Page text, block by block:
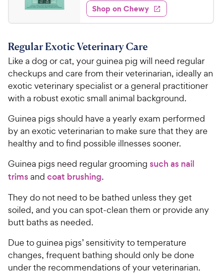
f
5
s
a
s
w
y
r
i
c
e
e
d
4
7
o
u
t
o
f
s
t
a
s
w
s
.
3
C
h
e
w
y
P
r
i
c
e
Shop on Chewy
Regular Exotic Veterinary Care
Like a dog or cat, your guinea pig will need regular
checkups and care from their veterinarian, ideally an
exotic veterinary specialist or a general practitioner
with a robust exotic small animal background.
Guinea pigs should have a yearly exam performed
by an exotic veterinarian to make sure that they are
healthy and to find possible illnesses sooner.
Guinea pigs need regular grooming such as nail
trimsand coat brushing.
They do not need to be bathed unless they get
soiled, and you can spot-clean them or provide any
butt baths as needed.
Due to guinea pigs’ sensitivity to temperature
changes, frequent bathing should only be done
under the recommendations of your veterinarian.